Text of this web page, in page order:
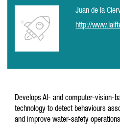
Juan de la
http://
Develops AI- and computer-vision-
technology to detect behaviours
and improve water-safety